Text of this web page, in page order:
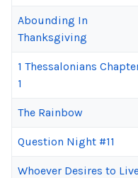
Abounding In
Thanksgiving
1 Thessalonians
1
The Rainbow
Question Night #11
Whoever Desires to